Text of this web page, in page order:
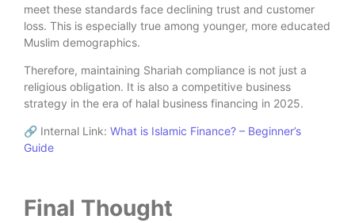
meet these standards face declining trust and customer
loss. This is especially true among younger, more educated
Muslim demographics.
Therefore, maintaining Shariah compliance is not just a
religious obligation. It is also a competitive business
strategy in the era of halal business financing in 2025.
🔗 Internal Link: What is Islamic Finance? – Beginner’s
Guide
Final Thought